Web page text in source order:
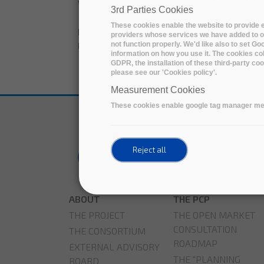
Wednesday, 20 April, 2022
Downloadable'; print
LIBNOVA leads a winning solution of the
ABOUT
THE PROJECT
THE CONSORTIUM
EXTERNAL ADVISORY
BOARD
THE PCP
THE OPEN MARKET
CONSULTATION
ROADMAP
THE "PLANNING
3rd Parties Cookies
These cookies enable the website to
providers whose services we have added to
not function properly. We'd like also to set
information on how you use it. The cookies
GDPR, the installation of these third-party
please see our 'Cookies policy'.
Measurement Cookies
These cookies enable google tag manager
Reject all